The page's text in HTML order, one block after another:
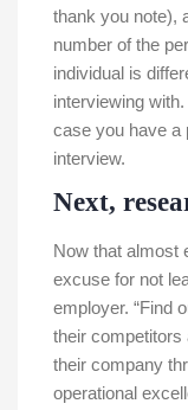
thank you note),
number of the
individual is
interviewing
case you have a
interview.
Next,
Now that almost
excuse for not
employer. “Find
their competitors
their company
operational